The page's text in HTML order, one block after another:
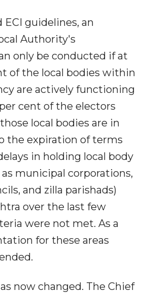
ECI guidelines, an
Authority's
only be conducted if at
of the local bodies within
are actively functioning
cent of the electors
local bodies are in
the expiration of terms
in holding local body
municipal corporations,
and zilla parishads)
over the last few
were not met. As a
for these areas
now changed. The Chief